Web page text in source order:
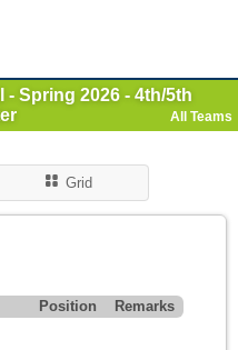
- Spring 2026 - 4th/5th
All Teams
Grid
Position
Remarks